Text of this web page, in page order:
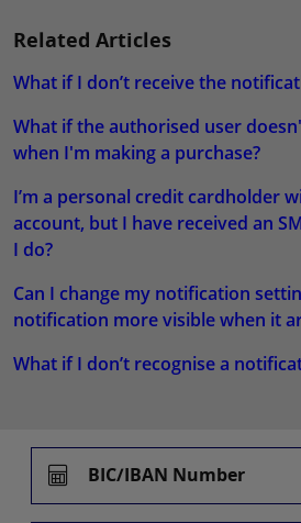
Related Articles
What if I don’t receive the
What if the authorised user
when I'm making a purchase?
I’m a personal credit cardholder
account, but I have received an
I do?
Can I change my notification
notification more visible when it
What if I don’t recognise a
BIC/IBAN Number